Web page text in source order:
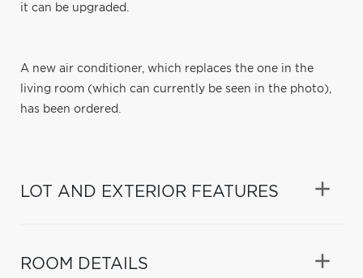
it can be upgraded.
A new air conditioner, which replaces the one in the
living room (which can currently be seen in the photo),
has been ordered.
LOT AND EXTERIOR FEATURES
ROOM DETAILS